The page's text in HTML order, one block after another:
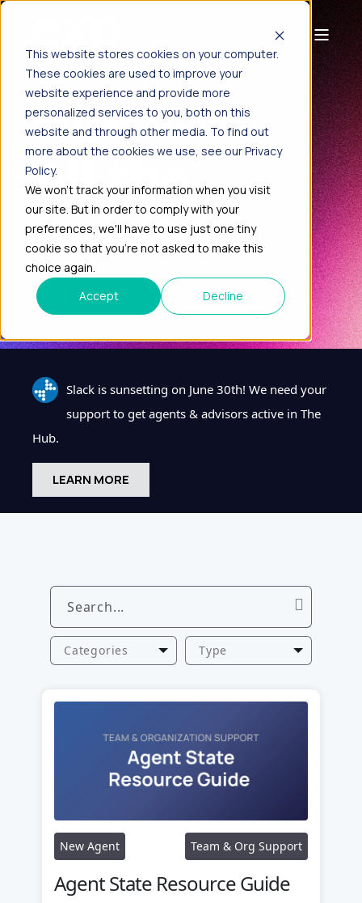
This website stores cookies on your computer.
These cookies are used to improve your
website experience and provide more
personalized services to you, both on this
website and through other media. To find out
more about the cookies we use, see our Privacy
Policy.
We won't track your information when you visit
our site. But in order to comply with your
preferences, we'll have to use just one tiny
cookie so that you're not asked to make this
choice again.
Accept
Decline
One link.
All the
toolkits.
All the resources you need to power your real
estate business in one convenient spot.
Slack is sunsetting on June 30th! We need your
support to get agents & advisors active in The
Hub.
LEARN MORE
Categories Type
New Agent Team & Org Support
Agent State Resource Guide